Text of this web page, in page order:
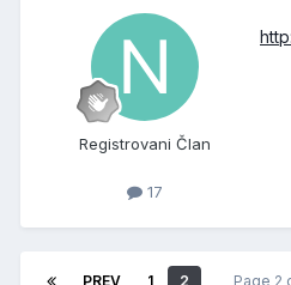
Registrovani Član
17
PREV 1 2 Page 2